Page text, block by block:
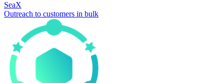
SeaX
Outreach to customers in bulk